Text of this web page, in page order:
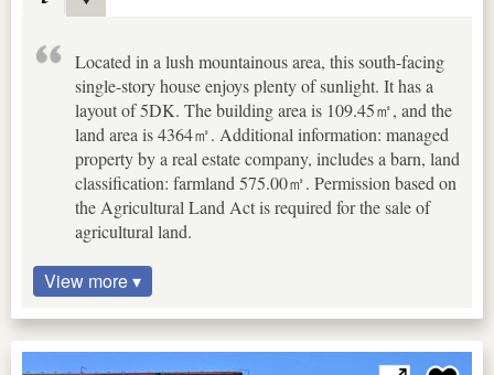
Located in a lush mountainous area, this south-facing
single-story house enjoys plenty of sunlight. It has a
layout of 5DK. The building area is 109.45㎡, and the
land area is 4364㎡. Additional information: managed
property by a real estate company, includes a barn, land
classification: farmland 575.00㎡. Permission based on
the Agricultural Land Act is required for the sale of
agricultural land.
View more ▾